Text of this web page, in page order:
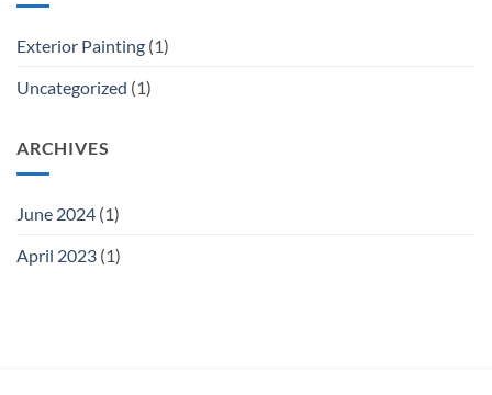
Exterior Painting (1)
Uncategorized (1)
ARCHIVES
June 2024 (1)
April 2023 (1)